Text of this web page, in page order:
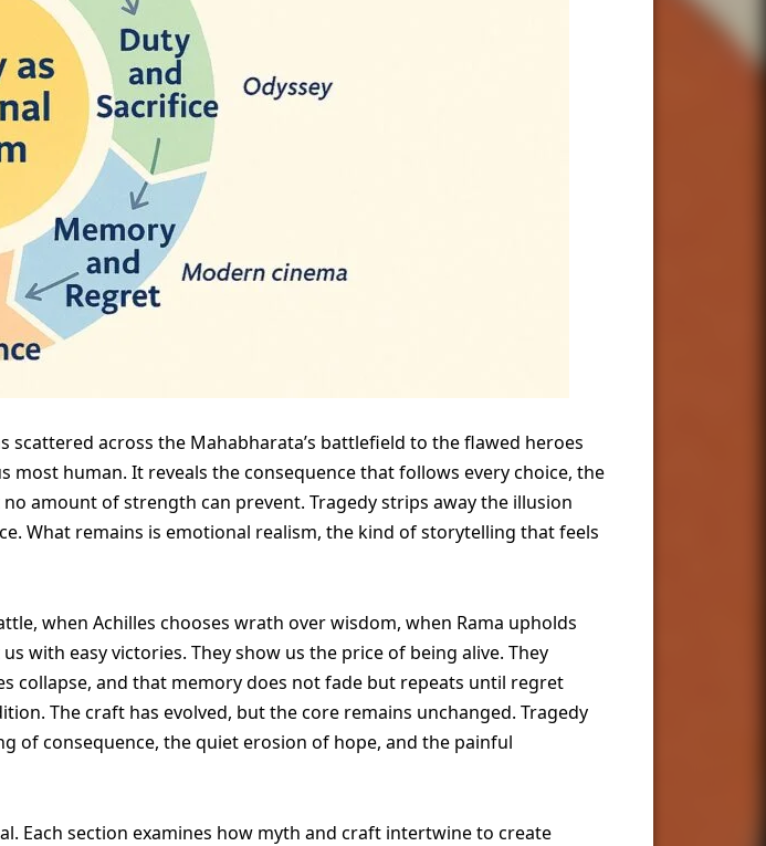
across the Mahabharata’s battlefield to the flawed heroes
human. It reveals the consequence that follows every choice, the
amount of strength can prevent. Tragedy strips away the illusion
What remains is emotional realism, the kind of storytelling that feels
when Achilles chooses wrath over wisdom, when Rama upholds
with easy victories. They show us the price of being alive. They
collapse, and that memory does not fade but repeats until regret
The craft has evolved, but the core remains unchanged. Tragedy
of consequence, the quiet erosion of hope, and the painful
Each section examines how myth and craft intertwine to create